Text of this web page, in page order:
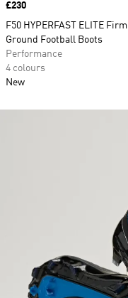
Price
£230
F50 HYPERFAST ELITE Firm
Ground Football Boots
Performance
4 colours
New